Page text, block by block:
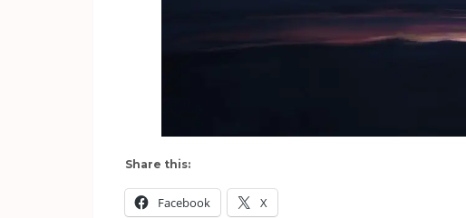
Share this:
Facebook X